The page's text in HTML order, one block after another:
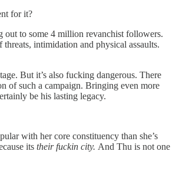
for it?
out to some 4 million revanchist followers.
threats, intimidation and physical assaults.
But it’s also fucking dangerous. There
of such a campaign. Bringing even more
be his lasting legacy.
with her core constituency than she’s
its their fuckin city. And Thu is not one